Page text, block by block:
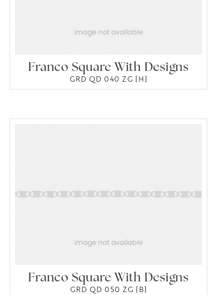
Franco Square With Designs
GRD QD 040 ZG [H]
Franco Square With Designs
GRD QD 050 ZG [B]